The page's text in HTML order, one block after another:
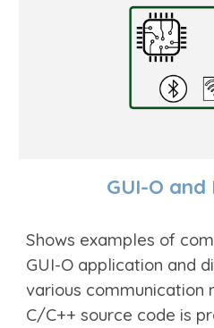
GUI-O and
Shows examples of
GUI-O application and
various communication
C/C++ source code is